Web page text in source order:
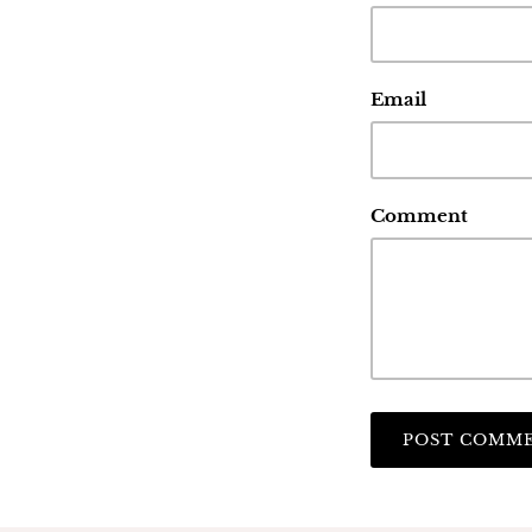
Email
Comment
POST